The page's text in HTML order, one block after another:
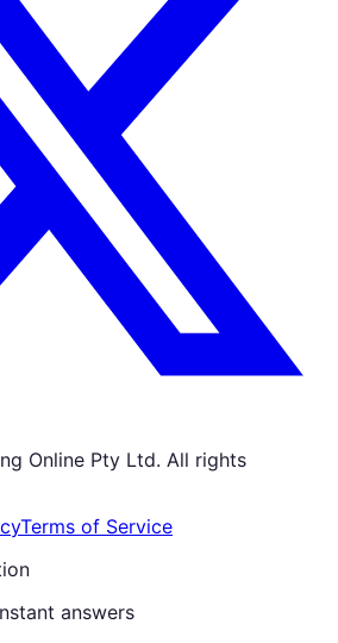
Online Pty Ltd. All rights
Terms of Service
answers